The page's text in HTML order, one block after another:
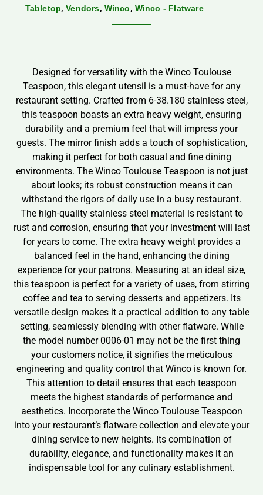
Tabletop,Vendors, Winco, Winco - Flatware
Designed for versatility with the Winco Toulouse
Teaspoon, this elegant utensil is a must-have for any
restaurant setting. Crafted from 6-38.180 stainless steel,
this teaspoon boasts an extra heavy weight, ensuring
durability and a premium feel that will impress your
guests. The mirror finish adds a touch of sophistication,
making it perfect for both casual and fine dining
environments. The Winco Toulouse Teaspoon is not just
about looks; its robust construction means it can
withstand the rigors of daily use in a busy restaurant.
The high-quality stainless steel material is resistant to
rust and corrosion, ensuring that your investment will last
for years to come. The extra heavy weight provides a
balanced feel in the hand, enhancing the dining
experience for your patrons. Measuring at an ideal size,
this teaspoon is perfect for a variety of uses, from stirring
coffee and tea to serving desserts and appetizers. Its
versatile design makes it a practical addition to any table
setting, seamlessly blending with other flatware. While
the model number 0006-01 may not be the first thing
your customers notice, it signifies the meticulous
engineering and quality control that Winco is known for.
This attention to detail ensures that each teaspoon
meets the highest standards of performance and
aesthetics. Incorporate the Winco Toulouse Teaspoon
into your restaurant’s flatware collection and elevate your
dining service to new heights. Its combination of
durability, elegance, and functionality makes it an
indispensable tool for any culinary establishment.